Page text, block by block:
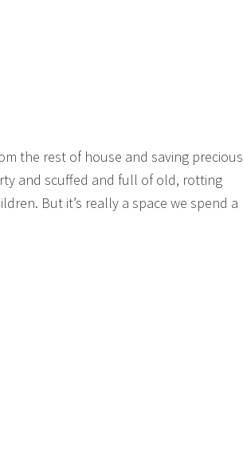
the rest of house and saving precious
and scuffed and full of old, rotting
But it’s really a space we spend a